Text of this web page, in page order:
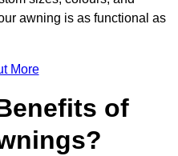
awning is as functional as
More
of